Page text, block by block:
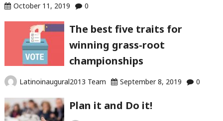
October 11, 2019
0
The best five traits for
winning grass-root
championships
Latinoinaugural2013 Team September 8, 2019 0
Plan it and Do it!